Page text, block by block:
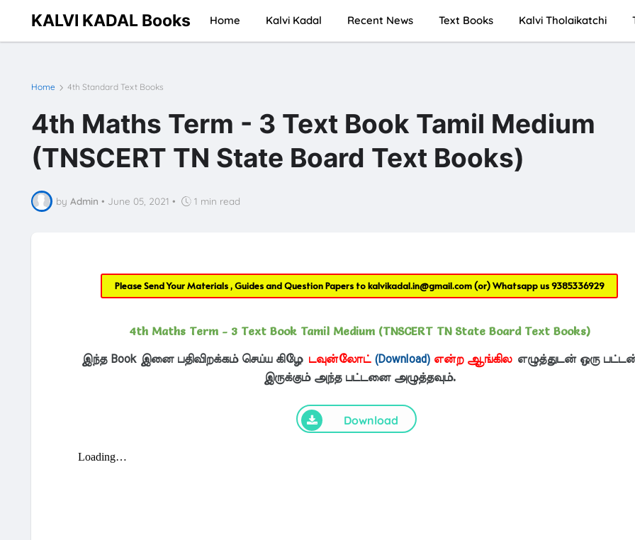
KALVI KADAL Books Home Kalvi Kadal Recent News Text Books Kalvi Tholaikatchi
Home 4th Standard Text Books
4th Maths Term - 3 Text Book Tamil Medium
(TNSCERT TN State Board Text Books)
by Admin • June 05, 2021 • 1 min read
Please Send Your Materials , Guides and Question Papers tokalvikadal.in@gmail.com(or) Whatsapp us9385336929
4th Maths Term - 3 Text Book Tamil Medium (TNSCERT TN State Board Text Books)
இந்த Book இனை பதிவிறக்கம் செய்ய கிழே டவுன்லோட் (Download) என்ற ஆங்கில எழுத்துடன் ஒரு
இருக்கும் அந்த பட்டனை அழுத்தவும்.
Download